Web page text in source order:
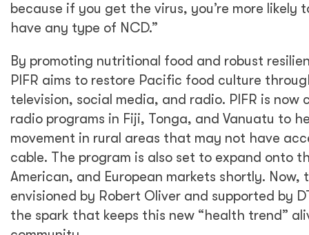
because if you get the virus, you’re more likely
have any type of NCD.”
By promoting nutritional food and robust
PIFR aims to restore Pacific food culture
television, social media, and radio. PIFR is now
radio programs in Fiji, Tonga, and Vanuatu to
movement in rural areas that may not have
cable. The program is also set to expand onto
American, and European markets shortly.
envisioned by Robert Oliver and supported by
the spark that keeps this new “health trend”